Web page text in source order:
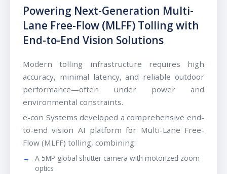
Powering Next-Generation Multi-
Lane Free-Flow (MLFF) Tolling with
End-to-End Vision Solutions
Modern tolling infrastructure requires high
accuracy, minimal latency, and reliable outdoor
performance—often under power and
environmental constraints.
e-con Systems developed a comprehensive end-
to-end vision AI platform for Multi-Lane Free-
Flow (MLFF) tolling, combining:
A 5MP global shutter camera with motorized zoom
optics